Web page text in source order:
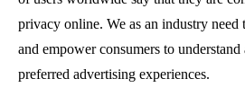
privacy online. We as an industry need
and empower consumers to
preferred advertising experiences.